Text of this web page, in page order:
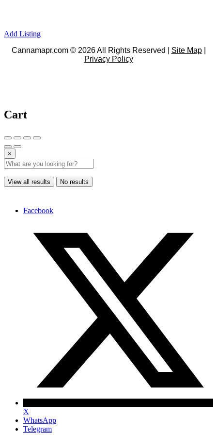
Add Listing
Cannamapr.com © 2026 All Rights Reserved | Site Map|
Privacy Policy
Cart
×
View all results No results
Facebook
X
WhatsApp
Telegram